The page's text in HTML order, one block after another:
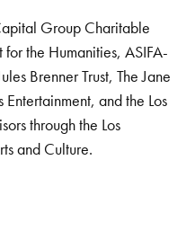
Group Charitable
the Humanities, ASIFA-
Brenner Trust, The Jane
Entertainment, and the Los
through the Los
and Culture.